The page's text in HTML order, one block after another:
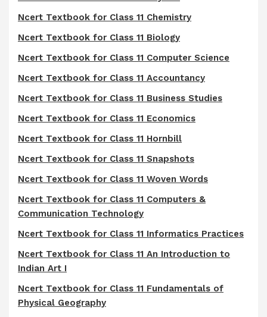
Ncert Textbook for Class 11 Chemistry
Ncert Textbook for Class 11 Biology
Ncert Textbook for Class 11 Computer Science
Ncert Textbook for Class 11 Accountancy
Ncert Textbook for Class 11 Business Studies
Ncert Textbook for Class 11 Economics
Ncert Textbook for Class 11 Hornbill
Ncert Textbook for Class 11 Snapshots
Ncert Textbook for Class 11 Woven Words
Ncert Textbook for Class 11 Computers &
Communication Technology
Ncert Textbook for Class 11 Informatics Practices
Ncert Textbook for Class 11 An Introduction to
Indian Art I
Ncert Textbook for Class 11 Fundamentals of
Physical Geography